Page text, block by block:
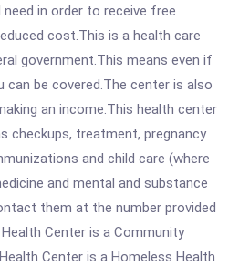
in order to receive free
cost.This is a health care
government.This means even if
can be covered.The center is also
an income.This health center
checkups, treatment, pregnancy
and child care (where
and mental and substance
them at the number provided
Center is a Community
Center is a Homeless Health